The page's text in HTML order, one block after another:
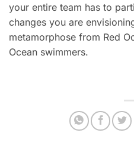
your entire team has to
changes you are
metamorphose from Red
Ocean swimmers.